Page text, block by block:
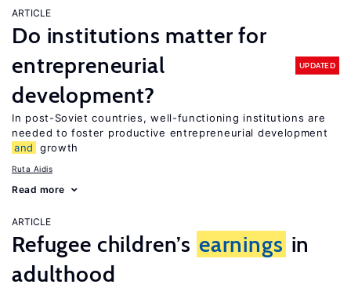
ARTICLE
Do institutions matter for
entrepreneurial
development?
UPDATED
In post-Soviet countries, well-functioning institutions are
needed to foster productive entrepreneurial development
and
growth
Ruta Aidis
Read more
ARTICLE
Refugee children’s earnings in
adulthood